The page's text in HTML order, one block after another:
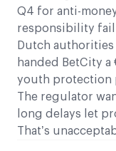
Q4 for anti-
responsibility
Dutch authorities
handed BetCity
youth protection
The regulator
long delays let
That’s